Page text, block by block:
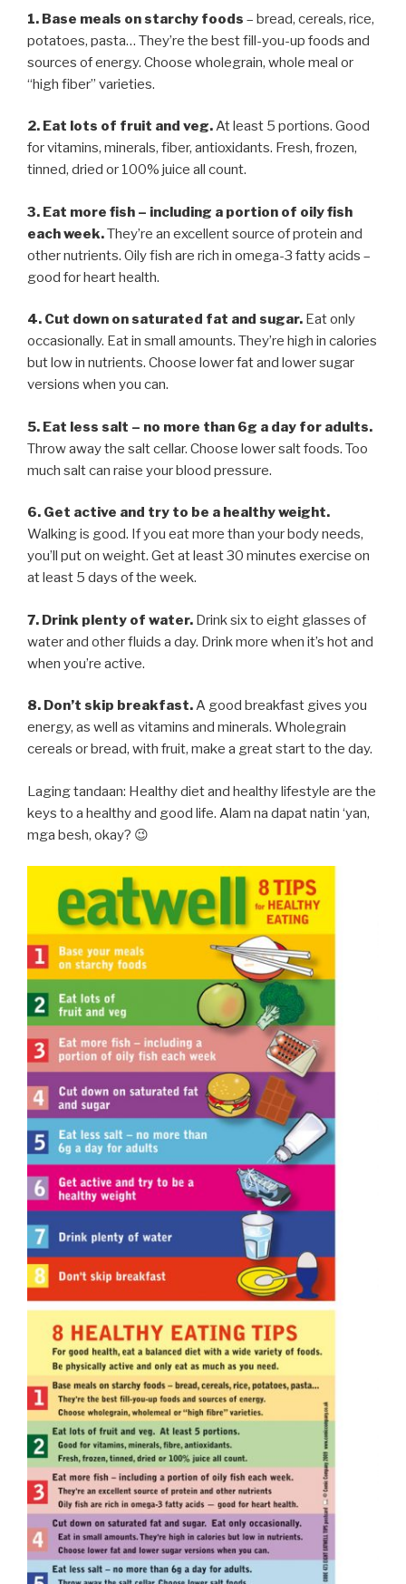
1. Base meals on starchy foods – bread, cereals, rice,
potatoes, pasta… They’re the best fill-you-up foods and
sources of energy. Choose wholegrain, whole meal or
“high fiber” varieties.
2. Eat lots of fruit and veg.At least 5 portions. Good
for vitamins, minerals, fiber, antioxidants. Fresh, frozen,
tinned, dried or 100% juice all count.
3. Eat more fish – including a portion of oily fish
each week.They’re an excellent source of protein and
other nutrients. Oily fish are rich in omega-3 fatty acids –
good for heart health.
4. Cut down on saturated fat and sugar. Eat only
occasionally. Eat in small amounts. They’re high in calories
but low in nutrients. Choose lower fat and lower sugar
versions when you can.
5. Eat less salt – no more than 6g a day for adults.
Throw away the salt cellar. Choose lower salt foods. Too
much salt can raise your blood pressure.
6. Get active and try to be a healthy weight.
Walking is good. If you eat more than your body needs,
you’ll put on weight. Get at least 30 minutes exercise on
at least 5 days of the week.
7. Drink plenty of water. Drink six to eight glasses of
water and other fluids a day. Drink more when it’s hot and
when you’re active.
8. Don’t skip breakfast.A good breakfast gives you
energy, as well as vitamins and minerals. Wholegrain
cereals or bread, with fruit, make a great start to the day.
Laging tandaan: Healthy diet and healthy lifestyle are the
keys to a healthy and good life. Alam na dapat natin ‘yan,
mga besh, okay? 😉